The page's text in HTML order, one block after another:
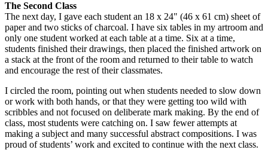
The Second Class
The next day, I gave each student an 18 x 24" (46 x 61 cm) sheet of
paper and two sticks of charcoal. I have six tables in my artroom and
only one student worked at each table at a time. Six at a time,
students finished their drawings, then placed the finished artwork on
a stack at the front of the room and returned to their table to watch
and encourage the rest of their classmates.
I circled the room, pointing out when students needed to slow down
or work with both hands, or that they were getting too wild with
scribbles and not focused on deliberate mark making. By the end of
class, most students were catching on. I saw fewer attempts at
making a subject and many successful abstract compositions. I was
proud of students’ work and excited to continue with the next class.